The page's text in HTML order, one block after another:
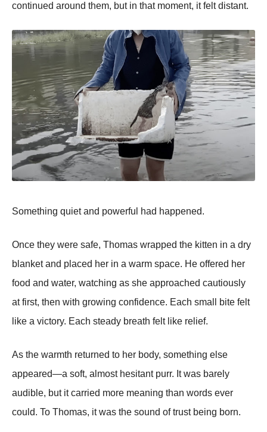
continued around them, but in that moment, it felt distant.
Something quiet and powerful had happened.
Once they were safe, Thomas wrapped the kitten in a dry
blanket and placed her in a warm space. He offered her
food and water, watching as she approached cautiously
at first, then with growing confidence. Each small bite felt
like a victory. Each steady breath felt like relief.
As the warmth returned to her body, something else
appeared—a soft, almost hesitant purr. It was barely
audible, but it carried more meaning than words ever
could. To Thomas, it was the sound of trust being born.